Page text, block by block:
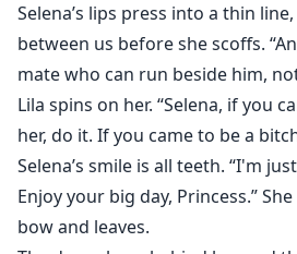
Selena’s lips press into a thin
between us before she scoffs.
mate who can run beside him,
Lila spins on her. “Selena, if you
her, do it. If you came to be a
Selena’s smile is all teeth. “I'm
Enjoy your big day, Princess.”
bow and leaves.